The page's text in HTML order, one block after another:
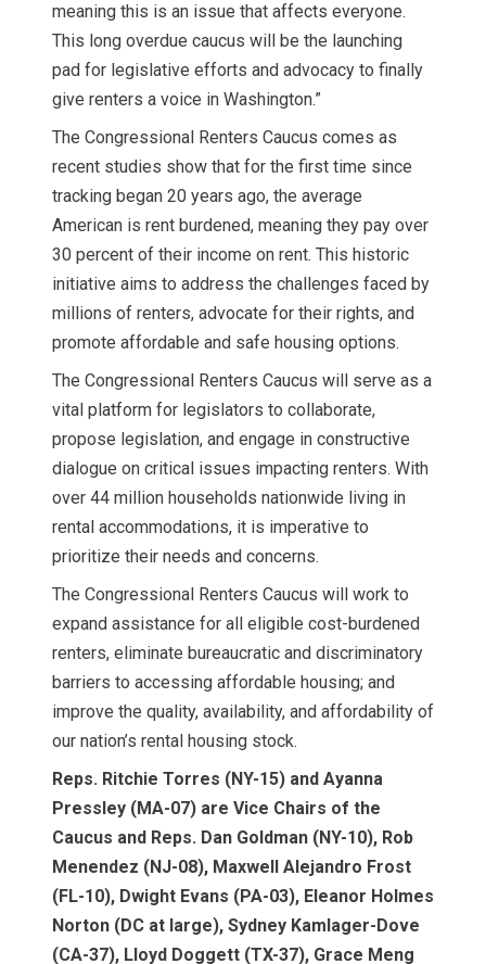
meaning this is an issue that affects everyone.
This long overdue caucus will be the launching
pad for legislative efforts and advocacy to finally
give renters a voice in Washington.”
The Congressional Renters Caucus comes as
recent studies show that for the first time since
tracking began 20 years ago, the average
American is rent burdened, meaning they pay over
30 percent of their income on rent. This historic
initiative aims to address the challenges faced by
millions of renters, advocate for their rights, and
promote affordable and safe housing options.
The Congressional Renters Caucus will serve as a
vital platform for legislators to collaborate,
propose legislation, and engage in constructive
dialogue on critical issues impacting renters. With
over 44 million households nationwide living in
rental accommodations, it is imperative to
prioritize their needs and concerns.
The Congressional Renters Caucus will work to
expand assistance for all eligible cost-burdened
renters, eliminate bureaucratic and discriminatory
barriers to accessing affordable housing; and
improve the quality, availability, and affordability of
our nation’s rental housing stock.
Reps. Ritchie Torres (NY-15) and Ayanna
Pressley (MA-07) are Vice Chairs of the
Caucus and Reps. Dan Goldman (NY-10), Rob
Menendez (NJ-08), Maxwell Alejandro Frost
(FL-10), Dwight Evans (PA-03), Eleanor Holmes
Norton (DC at large), Sydney Kamlager-Dove
(CA-37), Lloyd Doggett (TX-37), Grace Meng